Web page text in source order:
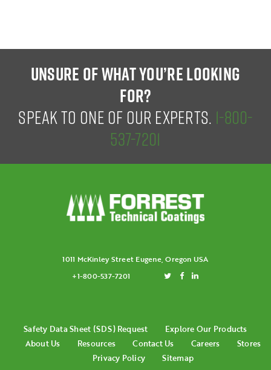
UNSURE OF WHAT YOU’RE LOOKING
FOR?
SPEAK TO ONE OF OUR EXPERTS. 1-800-
537-7201
1011 McKinley Street Eugene, Oregon USA
+1-800-537-7201
Safety Data Sheet (SDS) Request
Explore Our Products
About Us
Resources Contact Us Careers
Stores
Privacy Policy
Sitemap